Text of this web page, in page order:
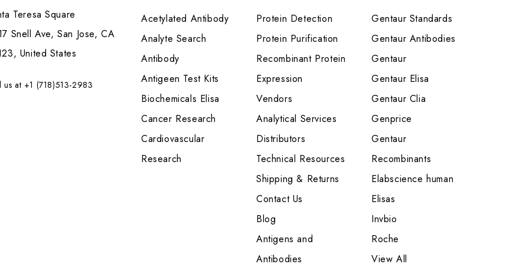
Teresa Square
Snell Ave, San Jose, CA
United States
us at +1 (718)513-2983
Acetylated Antibody
Analyte Search
Antibody
Antigeen Test Kits
Biochemicals Elisa
Cancer Research
Cardiovascular
Research
Protein Detection
Protein Purification
Recombinant Protein
Expression
Vendors
Analytical Services
Distributors
Technical Resources
Shipping & Returns
Contact Us
Blog
Antigens and
Antibodies
Gentaur Standards
Gentaur Antibodies
Gentaur
Gentaur Elisa
Gentaur Clia
Genprice
Gentaur
Recombinants
Elabscience human
Elisas
Invbio
Roche
View All